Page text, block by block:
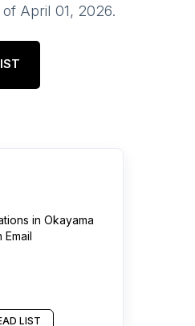
of April 01, 2026.
in Okayama
Email
LIST